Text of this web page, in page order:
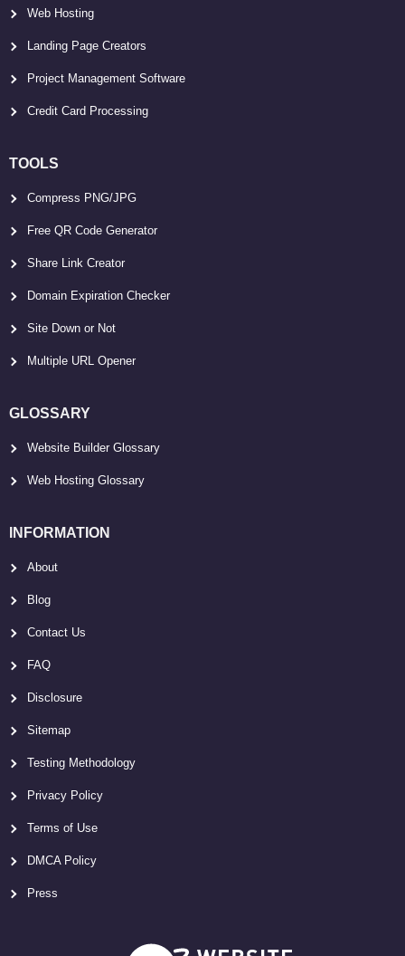
Web Hosting
Landing Page Creators
Project Management Software
Credit Card Processing
TOOLS
Compress PNG/JPG
Free QR Code Generator
Share Link Creator
Domain Expiration Checker
Site Down or Not
Multiple URL Opener
GLOSSARY
Website Builder Glossary
Web Hosting Glossary
INFORMATION
About
Blog
Contact Us
FAQ
Disclosure
Sitemap
Testing Methodology
Privacy Policy
Terms of Use
DMCA Policy
Press